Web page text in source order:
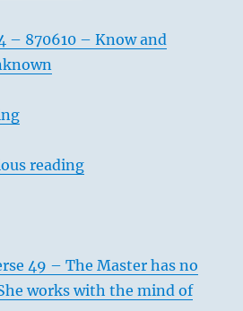
– 870610 – Know and
reading
49 – The Master has no
works with the mind of